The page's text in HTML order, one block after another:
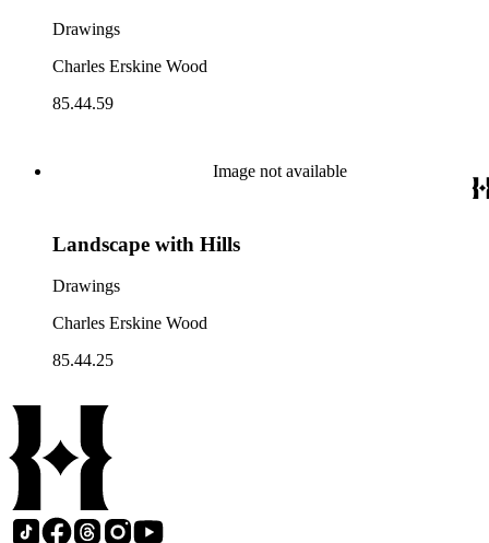
Drawings
Charles Erskine Wood
85.44.59
Image not available
Landscape with Hills
Drawings
Charles Erskine Wood
85.44.25